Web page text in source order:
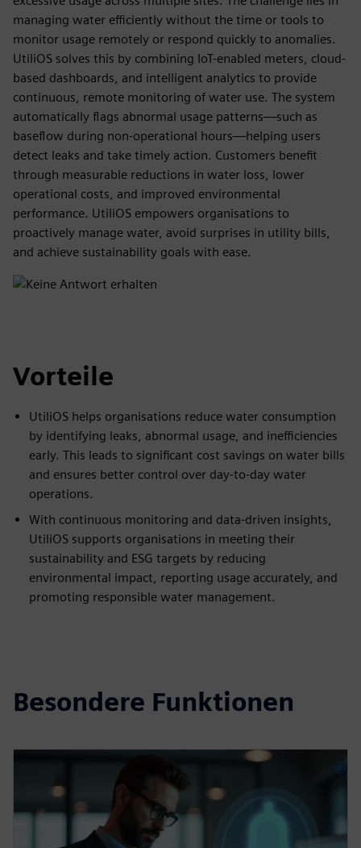
managing water efficiently without the time or tools to
monitor usage remotely or respond quickly to anomalies.
UtiliOS solves this by combining IoT-enabled meters, cloud-
based dashboards, and intelligent analytics to provide
continuous, remote monitoring of water use. The system
automatically flags abnormal usage patterns—such as
baseflow during non-operational hours—helping users
detect leaks and take timely action. Customers benefit
through measurable reductions in water loss, lower
operational costs, and improved environmental
performance. UtiliOS empowers organisations to
proactively manage water, avoid surprises in utility bills,
and achieve sustainability goals with ease.
Vorteile
UtiliOS helps organisations reduce water consumption
by identifying leaks, abnormal usage, and inefficiencies
early. This leads to significant cost savings on water bills
and ensures better control over day-to-day water
operations.
With continuous monitoring and data-driven insights,
UtiliOS supports organisations in meeting their
sustainability and ESG targets by reducing
environmental impact, reporting usage accurately, and
promoting responsible water management.
Besondere Funktionen